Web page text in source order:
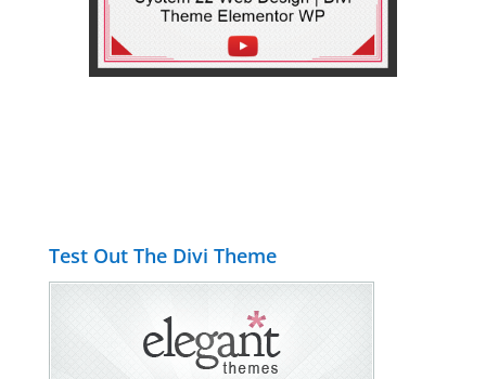
Test Out The Divi Theme